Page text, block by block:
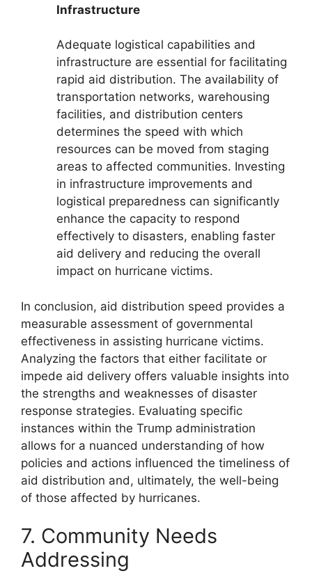
Infrastructure
Adequate logistical capabilities and
infrastructure are essential for facilitating
rapid aid distribution. The availability of
transportation networks, warehousing
facilities, and distribution centers
determines the speed with which
resources can be moved from staging
areas to affected communities. Investing
in infrastructure improvements and
logistical preparedness can significantly
enhance the capacity to respond
effectively to disasters, enabling faster
aid delivery and reducing the overall
impact on hurricane victims.
In conclusion, aid distribution speed provides a
measurable assessment of governmental
effectiveness in assisting hurricane victims.
Analyzing the factors that either facilitate or
impede aid delivery offers valuable insights into
the strengths and weaknesses of disaster
response strategies. Evaluating specific
instances within the Trump administration
allows for a nuanced understanding of how
policies and actions influenced the timeliness of
aid distribution and, ultimately, the well-being
of those affected by hurricanes.
7. Community Needs
Addressing